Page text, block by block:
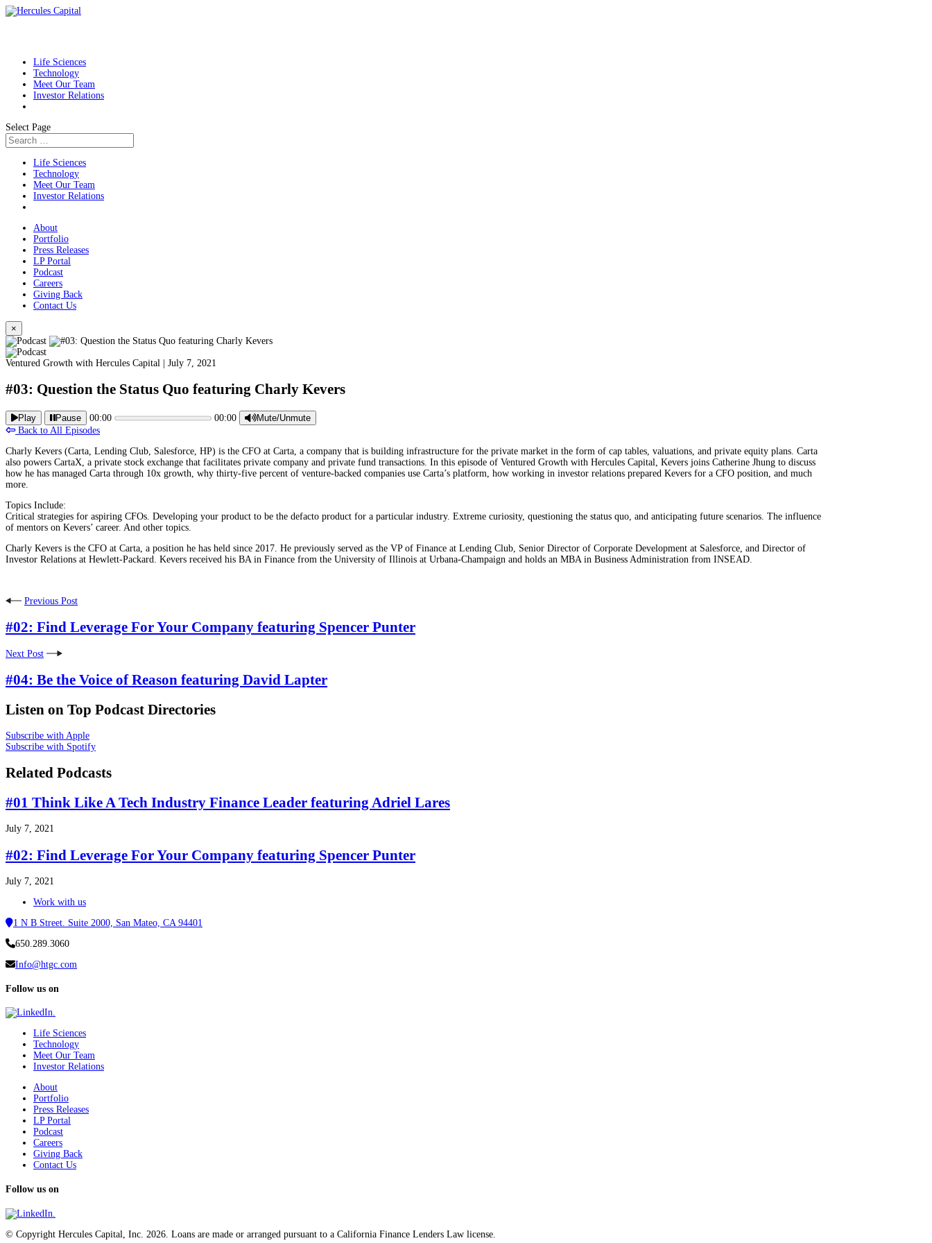
Life Sciences
Technology
Meet Our Team
Investor Relations
Select Page
Life Sciences
Technology
Meet Our Team
Investor Relations
About
Portfolio
Press Releases
LP Portal
Podcast
Careers
Giving Back
Contact Us
×
Ventured Growth with Hercules Capital | July 7, 2021
#03: Question the Status Quo featuring Charly Kevers
Play Pause 00:00 00:00
Mute/Unmute
Back to All Episodes
Charly Kevers (Carta, Lending Club, Salesforce, HP) is the CFO at Carta, a company that is building infrastructure for the private market in the form of cap tables, valuations, and private equity plans. Carta
also powers CartaX, a private stock exchange that facilitates private company and private fund transactions. In this episode of Ventured Growth with Hercules Capital, Kevers joins Catherine Jhung to discuss
how he has managed Carta through 10x growth, why thirty-five percent of venture-backed companies use Carta’s platform, how working in investor relations prepared Kevers for a CFO position, and much
more.
Topics Include:
Critical strategies for aspiring CFOs. Developing your product to be the defacto product for a particular industry. Extreme curiosity, questioning the status quo, and anticipating future scenarios. The influence
of mentors on Kevers’ career. And other topics.
Charly Kevers is the CFO at Carta, a position he has held since 2017. He previously served as the VP of Finance at Lending Club, Senior Director of Corporate Development at Salesforce, and Director of
Investor Relations at Hewlett-Packard. Kevers received his BA in Finance from the University of Illinois at Urbana-Champaign and holds an MBA in Business Administration from INSEAD.
Previous Post
#02: Find Leverage For Your Company featuring Spencer Punter
Next Post
#04: Be the Voice of Reason featuring David Lapter
Listen on Top Podcast Directories
Subscribe with Apple
Subscribe with Spotify
Related Podcasts
#01 Think Like A Tech Industry Finance Leader featuring Adriel Lares
July 7, 2021
#02: Find Leverage For Your Company featuring Spencer Punter
July 7, 2021
Work with us
1 N B Street. Suite 2000, San Mateo, CA 94401
650.289.3060
Info@htgc.com
Follow us on
Life Sciences
Technology
Meet Our Team
Investor Relations
About
Portfolio
Press Releases
LP Portal
Podcast
Careers
Giving Back
Contact Us
Follow us on
© Copyright Hercules Capital, Inc. 2026. Loans are made or arranged pursuant to a California Finance Lenders Law license.